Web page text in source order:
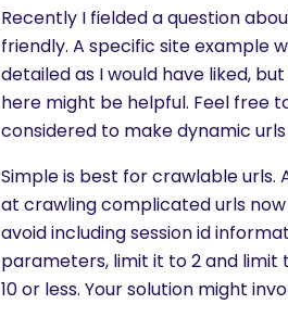
Recently I fielded a question
friendly. A specific site example
detailed as I would have liked,
here might be helpful. Feel free
considered to make dynamic
Simple is best for crawlable urls.
at crawling complicated urls
avoid including session id
parameters, limit it to 2 and
10 or less. Your solution might